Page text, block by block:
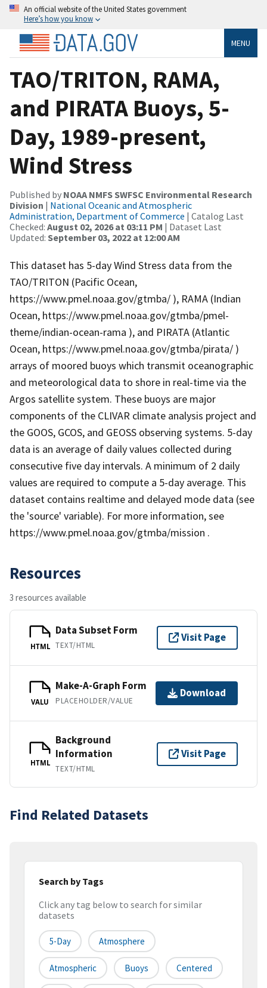
An official website of the United States government
Here’s how you know
MENU
TAO/TRITON, RAMA,
and PIRATA Buoys, 5-
Day, 1989-present,
Wind Stress
Published by NOAA NMFS SWFSC Environmental Research
Division | National Oceanic and Atmospheric
Administration, Department of Commerce | Catalog Last
Checked: August 02, 2026 at 03:11 PM | Dataset Last
Updated: September 03, 2022 at 12:00 AM
This dataset has 5-day Wind Stress data from the
TAO/TRITON (Pacific Ocean,
https://www.pmel.noaa.gov/gtmba/ ), RAMA (Indian
Ocean, https://www.pmel.noaa.gov/gtmba/pmel-
theme/indian-ocean-rama ), and PIRATA (Atlantic
Ocean, https://www.pmel.noaa.gov/gtmba/pirata/ )
arrays of moored buoys which transmit oceanographic
and meteorological data to shore in real-time via the
Argos satellite system. These buoys are major
components of the CLIVAR climate analysis project and
the GOOS, GCOS, and GEOSS observing systems. 5-day
data is an average of daily values collected during
consecutive five day intervals. A minimum of 2 daily
values are required to compute a 5-day average. This
dataset contains realtime and delayed mode data (see
the 'source' variable). For more information, see
https://www.pmel.noaa.gov/gtmba/mission .
Resources
3 resources available
HTML
Data Subset Form
TEXT/HTML
Visit Page
VALU
Make-A-Graph Form
PLACEHOLDER/VALUE
Download
HTML
Background
Information
TEXT/HTML
Visit Page
Find Related Datasets
Search by Tags
Click any tag below to search for similar
datasets
5-Day Atmosphere
Atmospheric Buoys Centered